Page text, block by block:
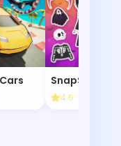
4.6